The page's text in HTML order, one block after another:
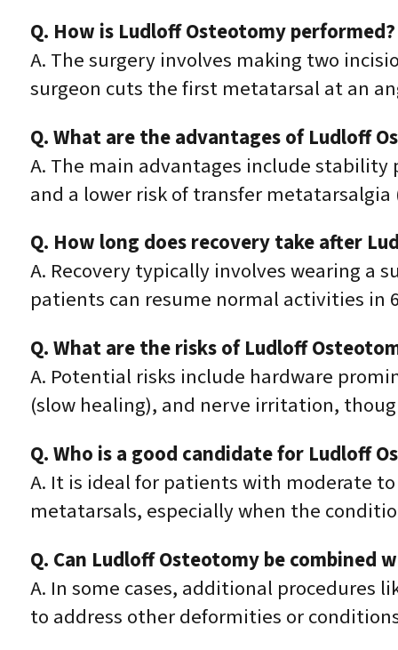
Q. How is Ludloff Osteotomy performed?
A. The surgery involves making two
surgeon cuts the first metatarsal at an
Q. What are the advantages of Ludloff
A. The main advantages include stability
and a lower risk of transfer
Q. How long does recovery take after
A. Recovery typically involves wearing a
patients can resume normal activities in
Q. What are the risks of Ludloff
A. Potential risks include hardware
(slow healing), and nerve irritation,
Q. Who is a good candidate for Ludloff
A. It is ideal for patients with moderate
metatarsals, especially when the
Q. Can Ludloff Osteotomy be combined
A. In some cases, additional procedures
to address other deformities or